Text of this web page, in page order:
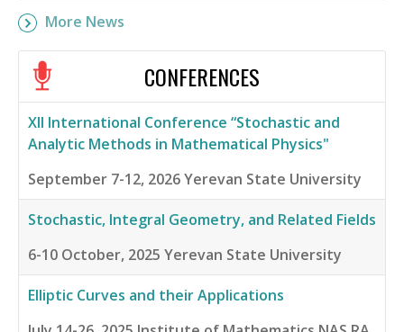
More News
CONFERENCES
XII International Conference “Stochastic and
Analytic Methods in Mathematical Physics"
September 7-12, 2026Yerevan State University
Stochastic, Integral Geometry, and Related Fields
6-10 October, 2025 Yerevan State University
Elliptic Curves and their Applications